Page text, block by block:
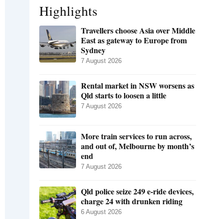
Highlights
Travellers choose Asia over Middle
East as gateway to Europe from
Sydney
7 August 2026
Rental market in NSW worsens as
Qld starts to loosen a little
7 August 2026
More train services to run across,
and out of, Melbourne by month’s
end
7 August 2026
Qld police seize 249 e-ride devices,
charge 24 with drunken riding
6 August 2026